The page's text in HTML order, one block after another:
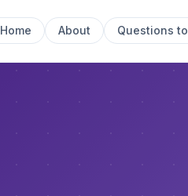
Home About Questions